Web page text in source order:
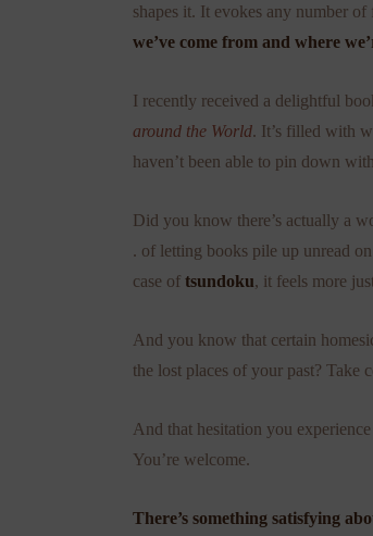
shapes it. It evokes any number
we’ve come from and where
I recently received a delightful
around the World. It’s filled with
haven’t been able to pin down
Did you know there’s actually a
. of letting books pile up unread
case of tsundoku, it feels more
And you know that certain
the lost places of your past? Take
And that hesitation you
You’re welcome.
There’s something satisfying